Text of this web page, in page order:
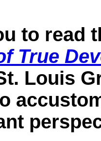
to read
True
Louis